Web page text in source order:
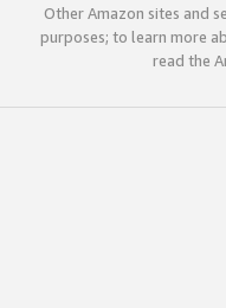
Other Amazon sites and
purposes; to learn more
read the